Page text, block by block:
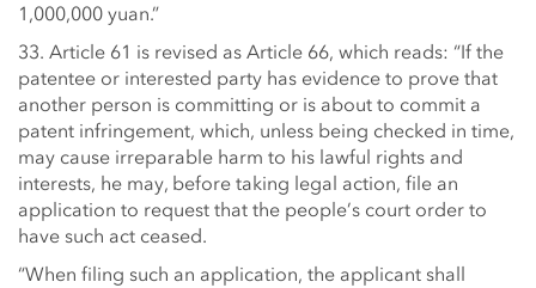
1,000,000 yuan.”
33. Article 61 is revised as Article 66, which reads: “If the
patentee or interested party has evidence to prove that
another person is committing or is about to commit a
patent infringement, which, unless being checked in time,
may cause irreparable harm to his lawful rights and
interests, he may, before taking legal action, file an
application to request that the people’s court order to
have such act ceased.
“When filing such an application, the applicant shall